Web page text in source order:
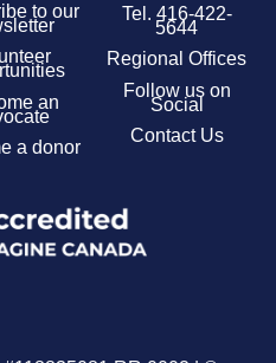
to our
an
a donor
Tel. 416-422-
5644
Regional Offices
Follow us on
Social
Contact Us